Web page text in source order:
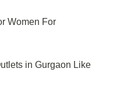
Women For
in Gurgaon Like